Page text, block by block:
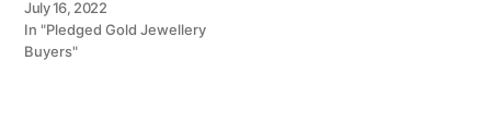
July 16, 2022
In "Pledged Gold Jewellery
Buyers"